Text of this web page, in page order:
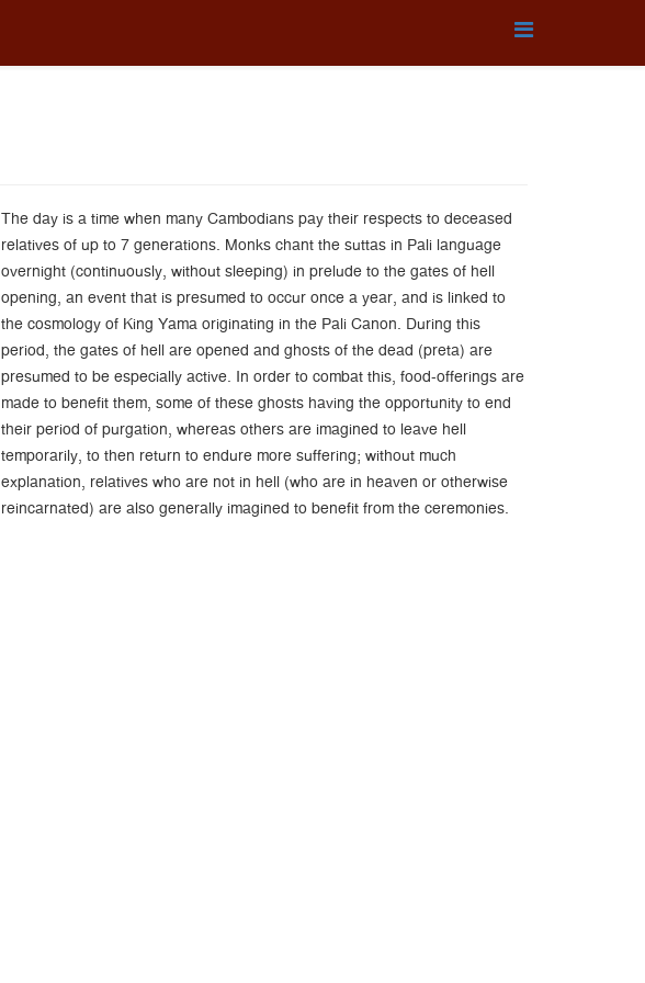
The day is a time when many Cambodians pay their respects to deceased
relatives of up to 7 generations. Monks chant the suttas in Pali language
overnight (continuously, without sleeping) in prelude to the gates of hell
opening, an event that is presumed to occur once a year, and is linked to
the cosmology of King Yama originating in the Pali Canon. During this
period, the gates of hell are opened and ghosts of the dead (preta) are
presumed to be especially active. In order to combat this, food-offerings are
made to benefit them, some of these ghosts having the opportunity to end
their period of purgation, whereas others are imagined to leave hell
temporarily, to then return to endure more suffering; without much
explanation, relatives who are not in hell (who are in heaven or otherwise
reincarnated) are also generally imagined to benefit from the ceremonies.